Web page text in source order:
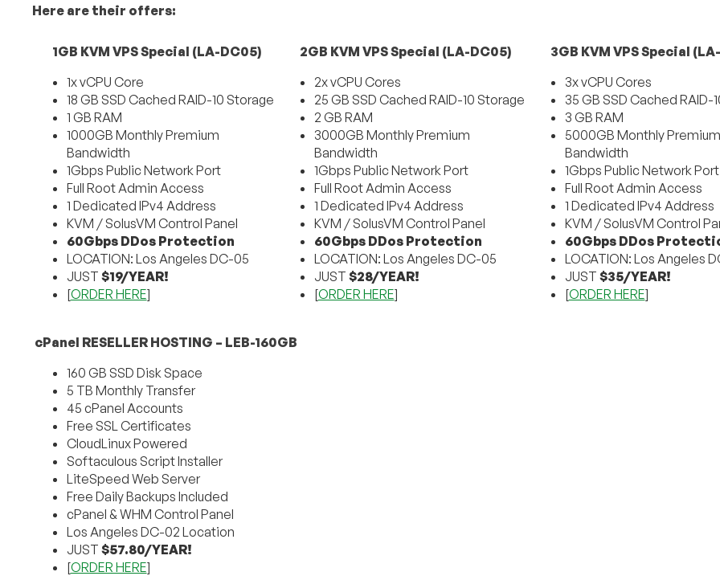
Here are their offers:
1GB KVM VPS Special (LA-DC05)
1x vCPU Core
18 GB SSD Cached RAID-10 Storage
1 GB RAM
1000GB Monthly Premium
Bandwidth
1Gbps Public Network Port
Full Root Admin Access
1 Dedicated IPv4 Address
KVM / SolusVM Control Panel
60Gbps DDos Protection
LOCATION: Los Angeles DC-05
JUST $19/YEAR!
[ORDER HERE]
2GB KVM VPS Special (LA-DC05)
2x vCPU Cores
25 GB SSD Cached RAID-10 Storage
2 GB RAM
3000GB Monthly Premium
Bandwidth
1Gbps Public Network Port
Full Root Admin Access
1 Dedicated IPv4 Address
KVM / SolusVM Control Panel
60Gbps DDos Protection
LOCATION: Los Angeles DC-05
JUST $28/YEAR!
[ORDER HERE]
3GB KVM VPS Special
3x vCPU Cores
35 GB SSD Cached RAID-
3 GB RAM
5000GB Monthly Premium
Bandwidth
1Gbps Public Network Port
Full Root Admin Access
1 Dedicated IPv4 Address
KVM / SolusVM Control
60Gbps DDos
LOCATION: Los Angeles
JUST $35/YEAR!
[ORDER HERE]
cPanel RESELLER HOSTING – LEB-160GB
160 GB SSD Disk Space
5 TB Monthly Transfer
45 cPanel Accounts
Free SSL Certificates
CloudLinux Powered
Softaculous Script Installer
LiteSpeed Web Server
Free Daily Backups Included
cPanel & WHM Control Panel
Los Angeles DC-02 Location
JUST $57.80/YEAR!
[ORDER HERE]